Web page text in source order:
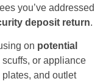
you’ve addressed
deposit return.
on potential
or appliance
and outlet